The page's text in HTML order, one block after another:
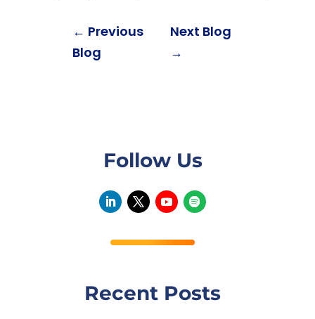
← Previous
Blog
Next Blog
→
Follow Us
Recent Posts